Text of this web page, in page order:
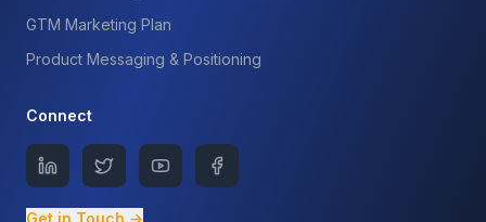
GTM Marketing Plan
Product Messaging & Positioning
Connect
Get in Touch →